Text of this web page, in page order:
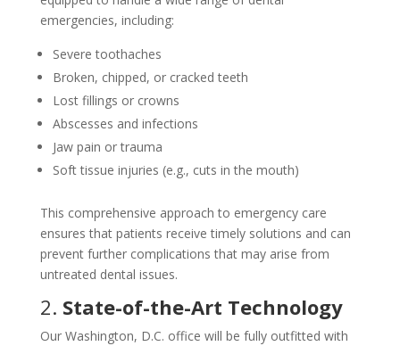
emergencies, including:
Severe toothaches
Broken, chipped, or cracked teeth
Lost fillings or crowns
Abscesses and infections
Jaw pain or trauma
Soft tissue injuries (e.g., cuts in the mouth)
This comprehensive approach to emergency care
ensures that patients receive timely solutions and can
prevent further complications that may arise from
untreated dental issues.
2. State-of-the-Art Technology
Our Washington, D.C. office will be fully outfitted with